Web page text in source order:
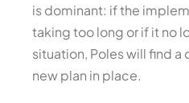
is dominant: if the
taking too long or if it no
situation, Poles will find
new plan in place.